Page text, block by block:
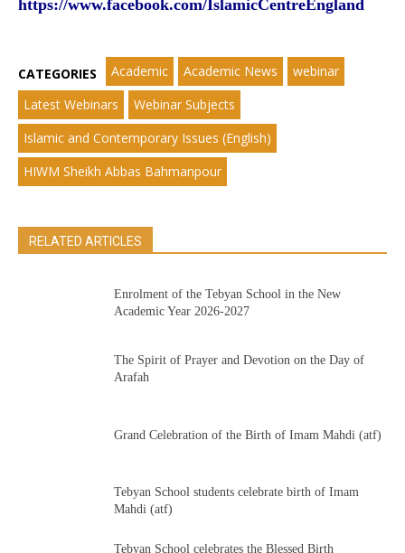
https://www.facebook.com/IslamicCentreEngland
CATEGORIES Academic Academic News
webinar
Latest Webinars
Webinar Subjects
Islamic and Contemporary Issues (English)
HIWM Sheikh Abbas Bahmanpour
RELATED ARTICLES
Enrolment of the Tebyan School in the New
Academic Year 2026-2027
The Spirit of Prayer and Devotion on the Day of
Arafah
Grand Celebration of the Birth of Imam Mahdi (atf)
Tebyan School students celebrate birth of Imam
Mahdi (atf)
Tebyan School celebrates the Blessed Birth